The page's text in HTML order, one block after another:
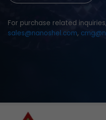
For purchase related
sales@nanoshel.com,